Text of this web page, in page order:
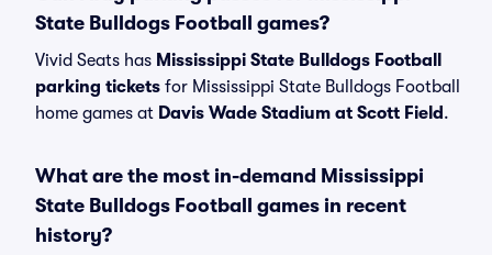
State Bulldogs Football games?
Vivid Seats has Mississippi State Bulldogs Football
parking tickets for Mississippi State Bulldogs Football
home games at Davis Wade Stadium at Scott Field .
What are the most in-demand Mississippi
State Bulldogs Football games in recent
history?